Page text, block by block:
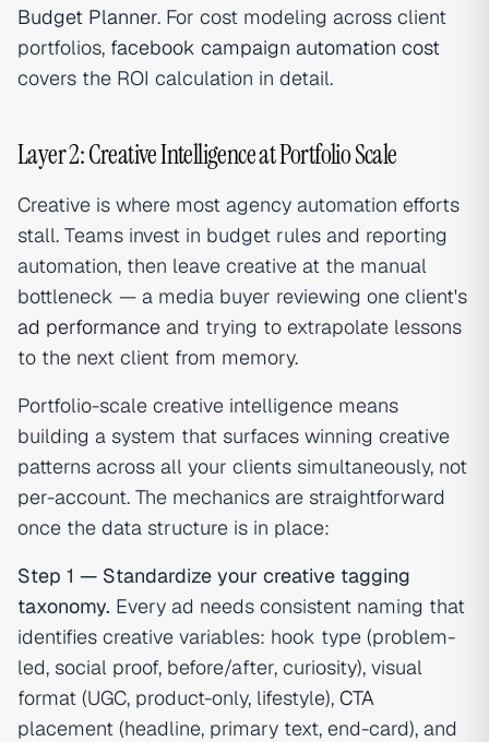
Budget Planner. For cost modeling across client
portfolios, facebook campaign automation cost
covers the ROI calculation in detail.
Layer 2: Creative Intelligence at Portfolio Scale
Creative is where most agency automation efforts
stall. Teams invest in budget rules and reporting
automation, then leave creative at the manual
bottleneck — a media buyer reviewing one client's
ad performance and trying to extrapolate lessons
to the next client from memory.
Portfolio-scale creative intelligence means
building a system that surfaces winning creative
patterns across all your clients simultaneously, not
per-account. The mechanics are straightforward
once the data structure is in place:
Step 1 — Standardize your creative tagging
taxonomy. Every ad needs consistent naming that
identifies creative variables: hook type (problem-
led, social proof, before/after, curiosity), visual
format (UGC, product-only, lifestyle), CTA
placement (headline, primary text, end-card), and